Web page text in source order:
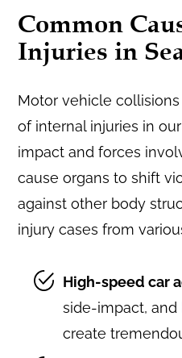
Common
Injuries in
Motor vehicle
of internal injuries in
impact and forces
cause organs to shift
against other body
injury cases from
High-speed car
side-impact, and
create